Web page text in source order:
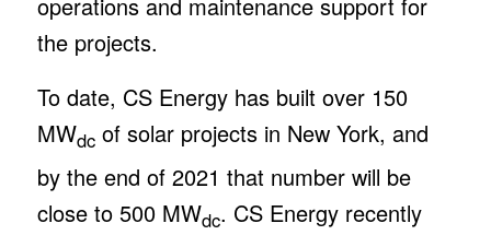
operations and maintenance support for
the projects.
To date, CS Energy has built over 150
MWdcof solar projects in New York, and
by the end of 2021 that number will be
close to 500 MWdc. CS Energy recently